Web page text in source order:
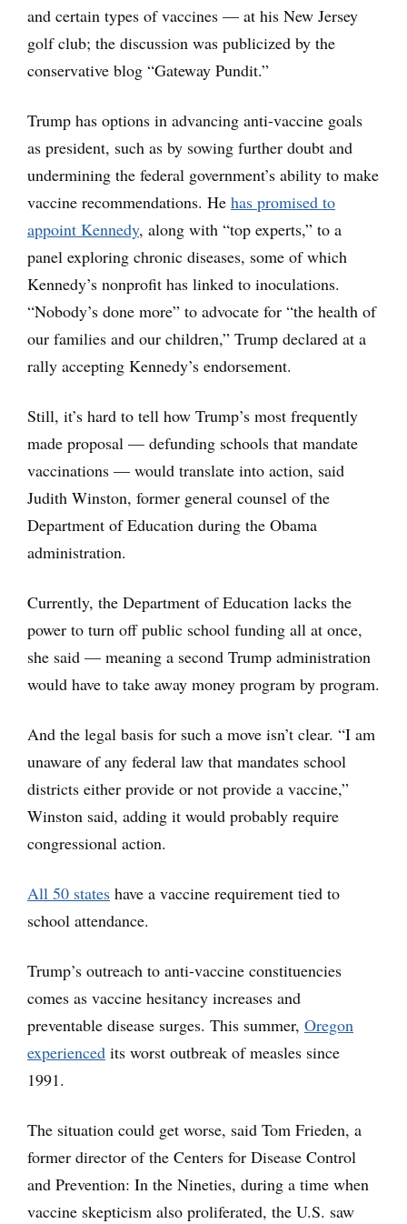
and certain types of vaccines — at his New Jersey
golf club; the discussion was publicized by the
conservative blog “Gateway Pundit.”
Trump has options in advancing anti-vaccine goals
as president, such as by sowing further doubt and
undermining the federal government’s ability to make
vaccine recommendations. He has promised to
appoint Kennedy, along with “top experts,” to a
panel exploring chronic diseases, some of which
Kennedy’s nonprofit has linked to inoculations.
“Nobody’s done more” to advocate for “the health of
our families and our children,” Trump declared at a
rally accepting Kennedy’s endorsement.
Still, it’s hard to tell how Trump’s most frequently
made proposal — defunding schools that mandate
vaccinations — would translate into action, said
Judith Winston, former general counsel of the
Department of Education during the Obama
administration.
Currently, the Department of Education lacks the
power to turn off public school funding all at once,
she said — meaning a second Trump administration
would have to take away money program by program.
And the legal basis for such a move isn’t clear. “I am
unaware of any federal law that mandates school
districts either provide or not provide a vaccine,”
Winston said, adding it would probably require
congressional action.
All 50 states have a vaccine requirement tied to
school attendance.
Trump’s outreach to anti-vaccine constituencies
comes as vaccine hesitancy increases and
preventable disease surges. This summer, Oregon
experienced its worst outbreak of measles since
1991.
The situation could get worse, said Tom Frieden, a
former director of the Centers for Disease Control
and Prevention: In the Nineties, during a time when
vaccine skepticism also proliferated, the U.S. saw